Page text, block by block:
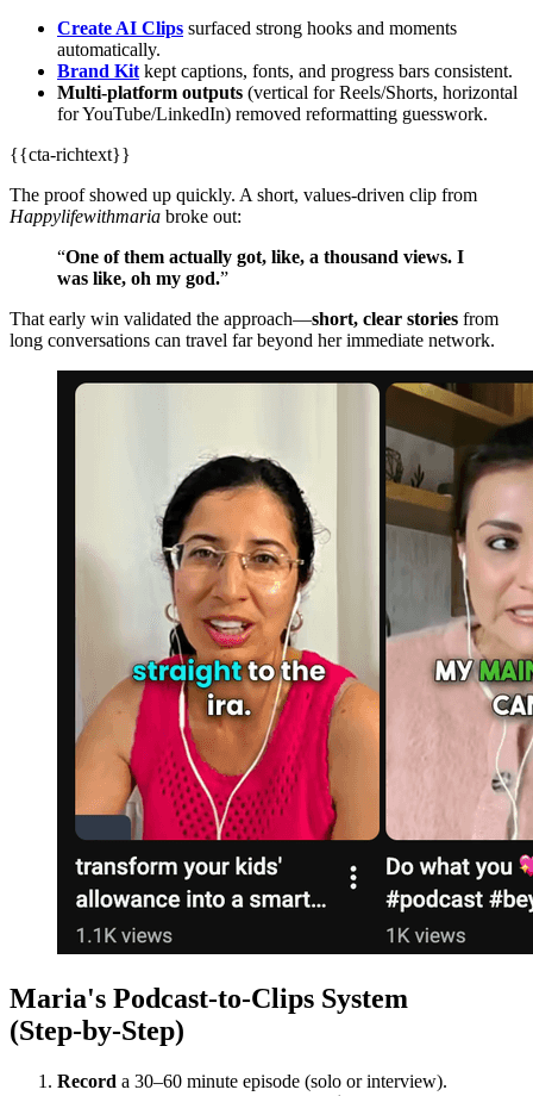
Create AI Clips surfaced strong hooks and moments
automatically.
Brand Kit kept captions, fonts, and progress bars consistent.
Multi‑platform outputs (vertical for Reels/Shorts, horizontal
for YouTube/LinkedIn) removed reformatting guesswork.
{{cta-richtext}}
The proof showed up quickly. A short, values‑driven clip from
Happylifewithmaria broke out:
“One of them actually got, like, a thousand views. I
was like, oh my god.”
That early win validated the approach—short, clear stories from
long conversations can travel far beyond her immediate network.
Maria's Podcast‑to‑Clips System
(Step‑by‑Step)
Record a 30–60 minute episode (solo or interview).